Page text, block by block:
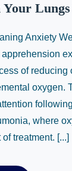
Anxiety
of reducing
oxygen.
where
treatment. [...]